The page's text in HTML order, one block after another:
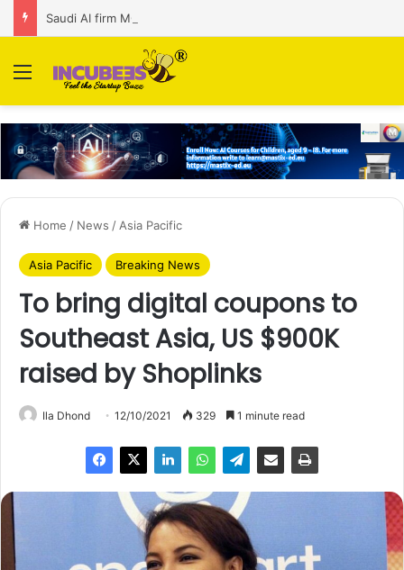
Menu
Home / News / Asia Pacific
Asia Pacific Breaking News
To bring digital coupons to
Southeast Asia, US $900K
raised by Shoplinks
Ila Dhond 12/10/2021 329 1 minute read